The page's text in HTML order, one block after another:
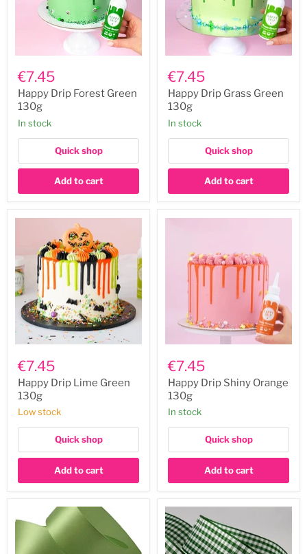
Drip
Forest
Green
130g
€7.45
Happy Drip Forest Green
130g
In stock
Quick shop
Add to cart
Drip
Grass
Green
130g
€7.45
Happy Drip Grass Green
130g
In stock
Quick shop
Add to cart
Drip
Lime
Green
130g
€7.45
Happy Drip Lime Green
130g
Low stock
Quick shop
Add to cart
Drip
Shiny
Orange
130g
€7.45
Happy Drip Shiny Orange
130g
In stock
Quick shop
Add to cart